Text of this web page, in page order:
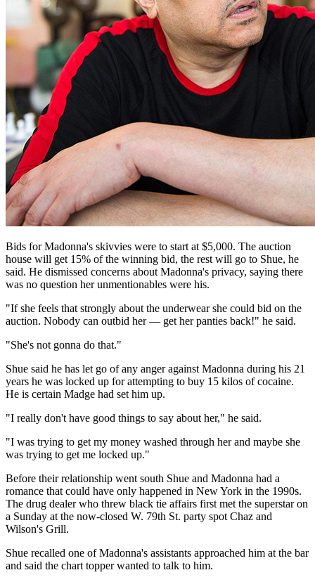
Bids for Madonna's skivvies were to start at $5,000. The auction
house will get 15% of the winning bid, the rest will go to Shue, he
said. He dismissed concerns about Madonna's privacy, saying there
was no question her unmentionables were his.
"If she feels that strongly about the underwear she could bid on the
auction. Nobody can outbid her — get her panties back!" he said.
"She's not gonna do that."
Shue said he has let go of any anger against Madonna during his 21
years he was locked up for attempting to buy 15 kilos of cocaine.
He is certain Madge had set him up.
"I really don't have good things to say about her," he said.
"I was trying to get my money washed through her and maybe she
was trying to get me locked up."
Before their relationship went south Shue and Madonna had a
romance that could have only happened in New York in the 1990s.
The drug dealer who threw black tie affairs first met the superstar on
a Sunday at the now-closed W. 79th St. party spot Chaz and
Wilson's Grill.
Shue recalled one of Madonna's assistants approached him at the bar
and said the chart topper wanted to talk to him.